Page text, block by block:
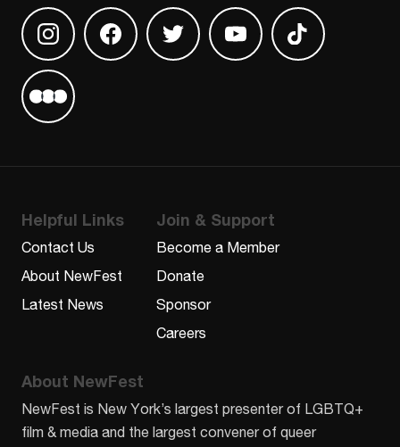
Find us on InstagramFind us on Facebook
Find us on TwitterFind us on Youtube
Find us on
Find us on Letterboxd
Helpful Links
Contact Us
About NewFest
Latest News
Join & Support
Become a Member
Donate
Sponsor
Careers
About NewFest
NewFest is New York’s largest presenter of LGBTQ+
film & media and the largest convener of queer